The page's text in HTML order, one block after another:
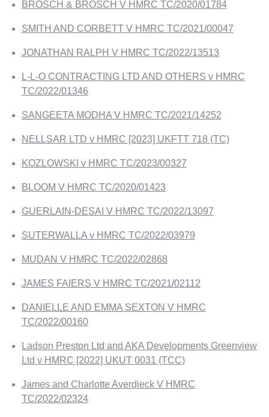
BROSCH & BROSCH V HMRC TC/2020/01784
SMITH AND CORBETT V HMRC TC/2021/00047
JONATHAN RALPH V HMRC TC/2022/13513
L-L-O CONTRACTING LTD AND OTHERS v HMRC
TC/2022/01346
SANGEETA MODHA V HMRC TC/2021/14252
NELLSAR LTD v HMRC [2023] UKFTT 718 (TC)
KOZLOWSKI v HMRC TC/2023/00327
BLOOM V HMRC TC/2020/01423
GUERLAIN-DESAI V HMRC TC/2022/13097
SUTERWALLA v HMRC TC/2022/03979
MUDAN V HMRC TC/2022/02868
JAMES FAIERS V HMRC TC/2021/02112
DANIELLE AND EMMA SEXTON V HMRC
TC/2022/00160
Ladson Preston Ltd and AKA Developments Greenview
Ltd v HMRC [2022] UKUT 0031 (TCC)
James and Charlotte Averdieck V HMRC
TC/2022/02324